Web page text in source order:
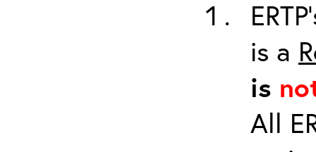
is a
is
All